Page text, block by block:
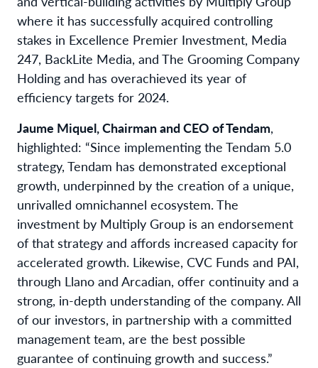
where it has successfully acquired controlling
stakes in Excellence Premier Investment, Media
247, BackLite Media, and The Grooming Company
Holding and has overachieved its year of
efficiency targets for 2024.
Jaume Miquel, Chairman and CEO of Tendam,
highlighted: “Since implementing the Tendam 5.0
strategy, Tendam has demonstrated exceptional
growth, underpinned by the creation of a unique,
unrivalled omnichannel ecosystem. The
investment by Multiply Group is an endorsement
of that strategy and affords increased capacity for
accelerated growth. Likewise, CVC Funds and PAI,
through Llano and Arcadian, offer continuity and a
strong, in-depth understanding of the company. All
of our investors, in partnership with a committed
management team, are the best possible
guarantee of continuing growth and success.”